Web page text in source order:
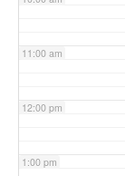
11:00 am
12:00 pm
1:00 pm